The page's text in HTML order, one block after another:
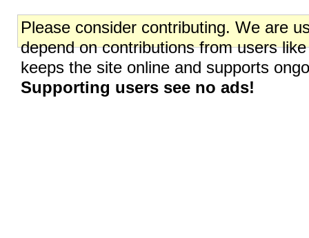
Please consider contributing. We are
depend on contributions from users
keeps the site online and supports
Supporting users see no ads!